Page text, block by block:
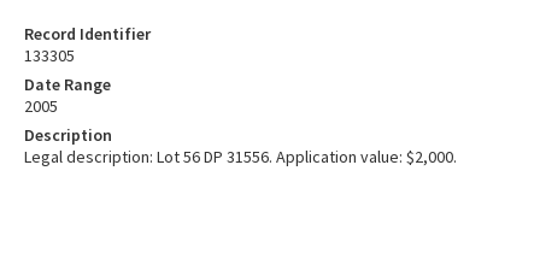
Record Identifier
133305
Date Range
2005
Description
Legal description: Lot 56 DP 31556. Application value: $2,000.